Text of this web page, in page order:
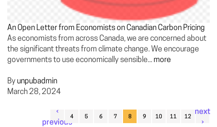
An Open Letter from Economists on Canadian Carbon Pricing
As economists from across Canada, we are concerned about
the significant threats from climate change. We encourage
governments to use economically sensible... more
By unpubadmin
March 28, 2024
‹
previous
4 5 6 7 8 9 10 11 12
next
›